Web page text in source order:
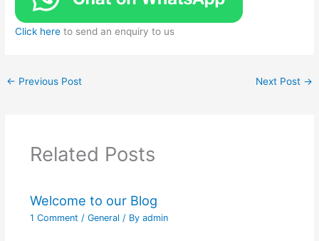
Click here to send an enquiry to us
← Previous Post Next Post →
Related Posts
Welcome to our Blog
1 Comment / General / By admin